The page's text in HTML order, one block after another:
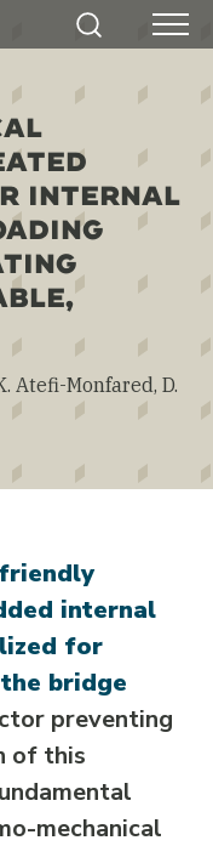
Search Menu
INTERNAL
Atefi-Monfared, D.
internal
for
bridge
preventing
of this
mechanical